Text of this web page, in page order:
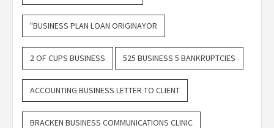
"BUSINESS PLAN LOAN ORIGINAYOR
2 OF CUPS BUSINESS 525 BUSINESS 5 BANKRUPTCIES
ACCOUNTING BUSINESS LETTER TO CLIENT
BRACKEN BUSINESS COMMUNICATIONS CLINIC